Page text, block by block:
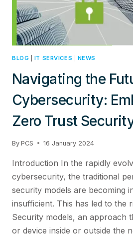
BLOG IT SERVICES NEWS
Navigating the
Cybersecurity:
Zero Trust
By PCS 16 January 2024
Introduction In the rapidly
cybersecurity, the traditional
security models are becoming
insufficient. This has led to the
Security models, an approach
or device inside or outside the